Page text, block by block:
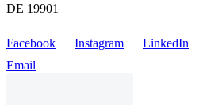
DE 19901
Facebook Instagram LinkedIn
Email